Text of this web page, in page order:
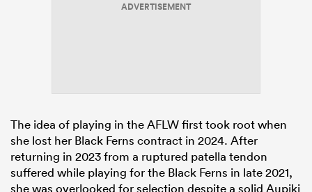
ADVERTISEMENT
The idea of playing in the AFLW first took root when
she lost her Black Ferns contract in 2024. After
returning in 2023 from a ruptured patella tendon
suffered while playing for the Black Ferns in late 2021,
she was overlooked for selection despite a solid Aupiki